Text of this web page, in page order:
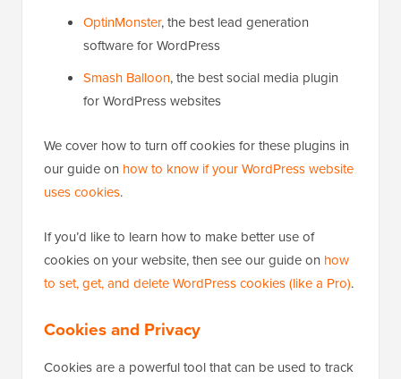
OptinMonster, the best lead generation
software for WordPress
Smash Balloon, the best social media plugin
for WordPress websites
We cover how to turn off cookies for these plugins in
our guide on how to know if your WordPress website
uses cookies.
If you’d like to learn how to make better use of
cookies on your website, then see our guide on how
to set, get, and delete WordPress cookies (like a Pro).
Cookies and Privacy
Cookies are a powerful tool that can be used to track